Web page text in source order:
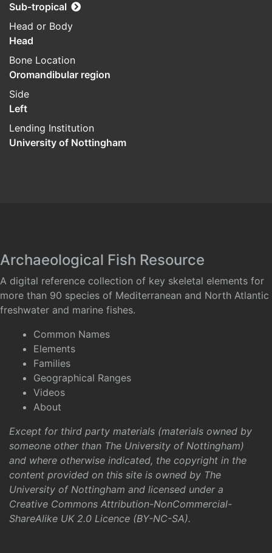
Sub-tropical
Head or Body
Head
Bone Location
Oromandibular region
Side
Left
Lending Institution
University of Nottingham
Archaeological Fish Resource
A digital reference collection of key skeletal elements for
more than 90 species of Mediterranean and North Atlantic
freshwater and marine fishes.
Common Names
Elements
Families
Geographical Ranges
Videos
About
Except for third party materials (materials owned by
someone other than The University of Nottingham)
and where otherwise indicated, the copyright in the
content provided on this site is owned by The
University of Nottingham and licensed under a
Creative Commons Attribution-NonCommercial-
ShareAlike UK 2.0 Licence (BY-NC-SA).